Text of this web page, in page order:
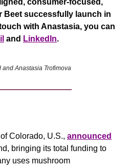
consumer-focused,
Beet successfully launch in
with Anastasia, you can
and LinkedIn.
Anastasia Trofimova
of Colorado, U.S., announced
bringing its total funding to
uses mushroom